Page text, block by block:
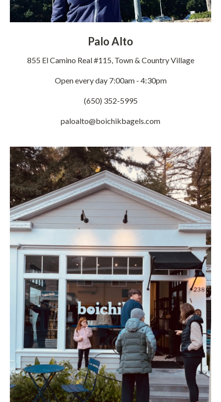
Palo Alto
855 El Camino Real #115, Town & Country Village
Open every day 7:00am - 4:30pm
(650) 352-5995
paloalto@boichikbagels.com